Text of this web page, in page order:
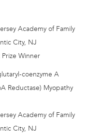
Academy of Family
City, NJ
Winner
coenzyme A
Reductase) Myopathy
Academy of Family
City, NJ